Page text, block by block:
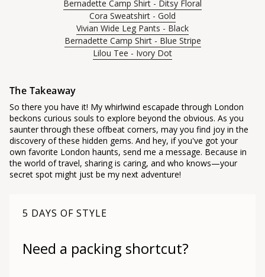
Bernadette Camp Shirt - Ditsy Floral
Cora Sweatshirt - Gold
Vivian Wide Leg Pants - Black
Bernadette Camp Shirt - Blue Stripe
Lilou Tee - Ivory Dot
The Takeaway
So there you have it! My whirlwind escapade through London
beckons curious souls to explore beyond the obvious. As you
saunter through these offbeat corners, may you find joy in the
discovery of these hidden gems. And hey, if you've got your
own favorite London haunts, send me a message. Because in
the world of travel, sharing is caring, and who knows—your
secret spot might just be my next adventure!
5 DAYS OF STYLE
Need a packing shortcut?